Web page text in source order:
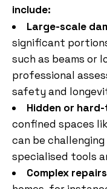
include:
Large-scale
significant
such as beams or
professional
safety and
Hidden or
confined spaces
can be
specialised tools
Complex